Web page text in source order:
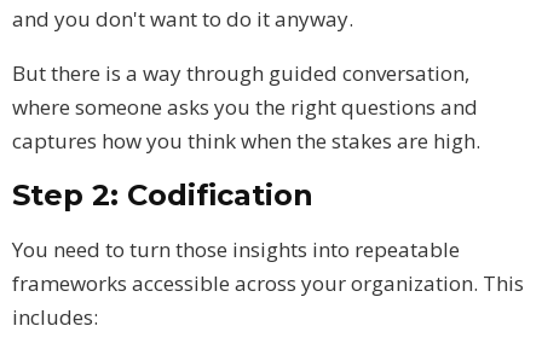
and you don't want to do it anyway.
But there is a way through guided conversation,
where someone asks you the right questions and
captures how you think when the stakes are high.
Step 2: Codification
You need to turn those insights into repeatable
frameworks accessible across your organization. This
includes: